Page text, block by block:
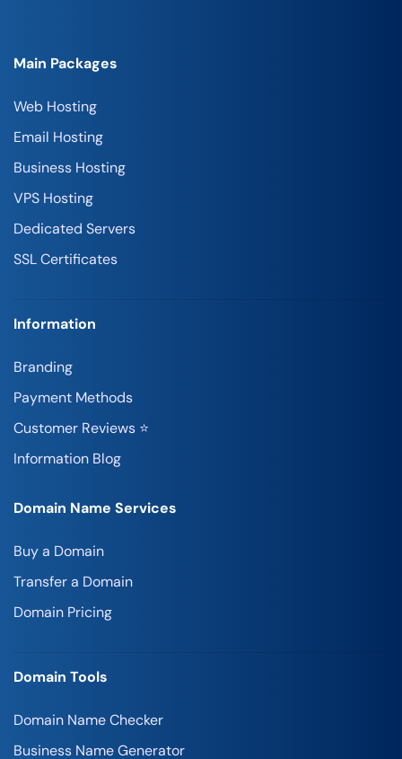
Main Packages
Web Hosting
Email Hosting
Business Hosting
VPS Hosting
Dedicated Servers
SSL Certificates
Information
Branding
Payment Methods
Customer Reviews ⭐
Information Blog
Domain Name Services
Buy a Domain
Transfer a Domain
Domain Pricing
Domain Tools
Domain Name Checker
Business Name Generator